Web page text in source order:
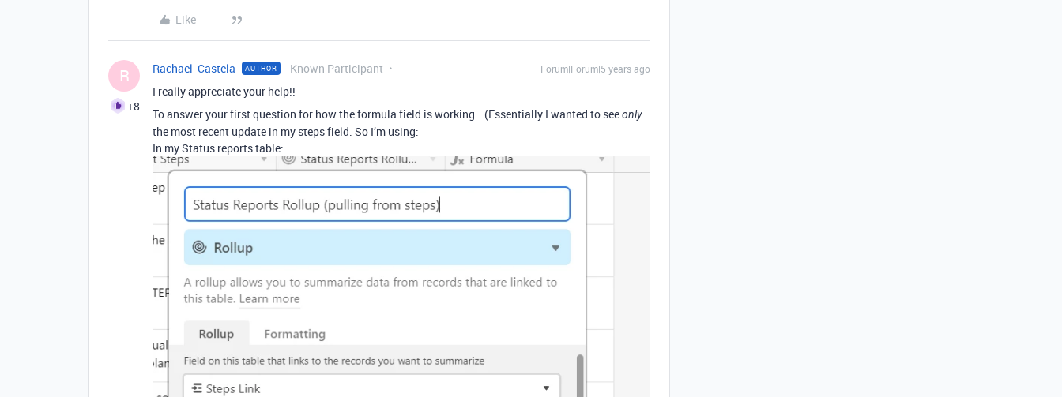
Like
R
+8
Rachael_Castela AUTHOR Known Participant Forum|Forum|5 years ago
I really appreciate your help!!
To answer your first question for how the formula field is working… (Essentially I wanted to seeonly
the most recent update in my steps field. So I’m using:
In my Status reports table: